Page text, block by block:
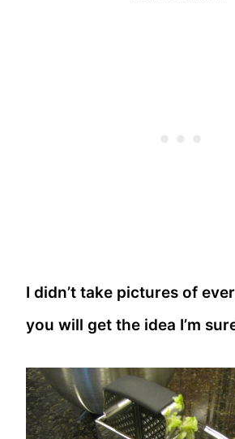
I didn’t take pictures of
you will get the idea I’m